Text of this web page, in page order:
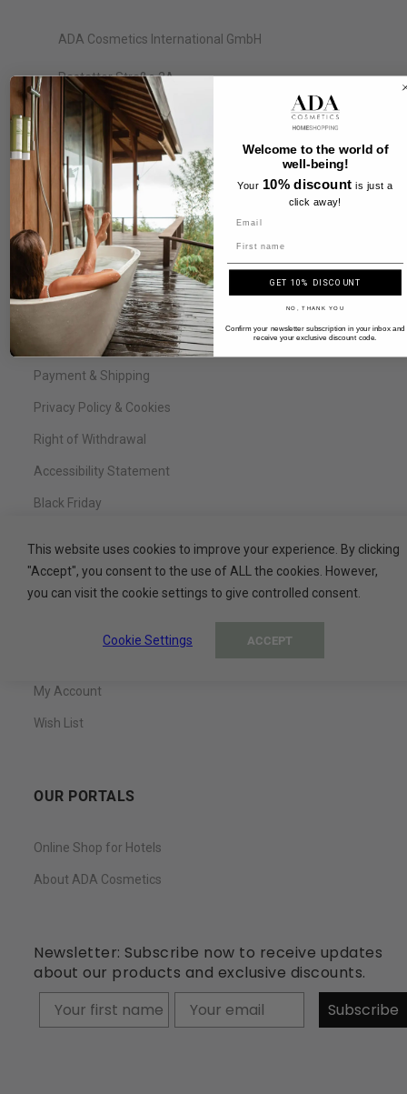
ADA Cosmetics International GmbH
Rastatter Straße 2A
77694 Kehl
Germany
Information
FAQ
Terms & Conditions
Payment & Shipping
Privacy Policy & Cookies
Right of Withdrawal
Accessibility Statement
Black Friday
Service
My Account
Wish List
OUR PORTALS
Online Shop for Hotels
About ADA Cosmetics
Newsletter: Subscribe now to receive updates
about our products and exclusive discounts.
Your firstname
Subscribe
This website uses cookies to improve your experience. By clicking
"Accept", you consent to the use of ALL the cookies. However,
you can visit the cookie settings to give controlled consent.
Cookie Settings ACCEPT
Welcome to the world of
well-being!
Your 10% discount is just a
click away!
GET 10% DISCOUNT
NO, THANK YOU
Confirm your newsletter subscription in your inbox and
receive your exclusive discount code.